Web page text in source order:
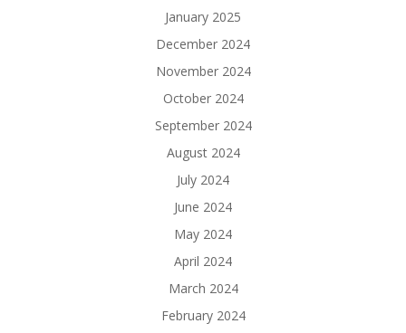
January 2025
December 2024
November 2024
October 2024
September 2024
August 2024
July 2024
June 2024
May 2024
April 2024
March 2024
February 2024